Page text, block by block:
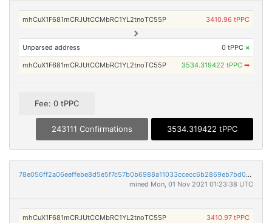
mhCuX1F681mCRJUtCCMbRC1YL2tnoTC55P 3410.96 tPPC
Unparsed address 0 tPPC ×
mhCuX1F681mCRJUtCCMbRC1YL2tnoTC55P 3534.319422 tPPC ➡
Fee: 0 tPPC
243111 Confirmations 3534.319422 tPPC
78e056ff2a06eeffebe8d5e5f7c57b0b6988a11033ccecc6b2869eb7bd024abc
mined Mon, 01 Nov 2021 01:23:38 UTC
mhCuX1F681mCRJUtCCMbRC1YL2tnoTC55P 3410.97 tPPC